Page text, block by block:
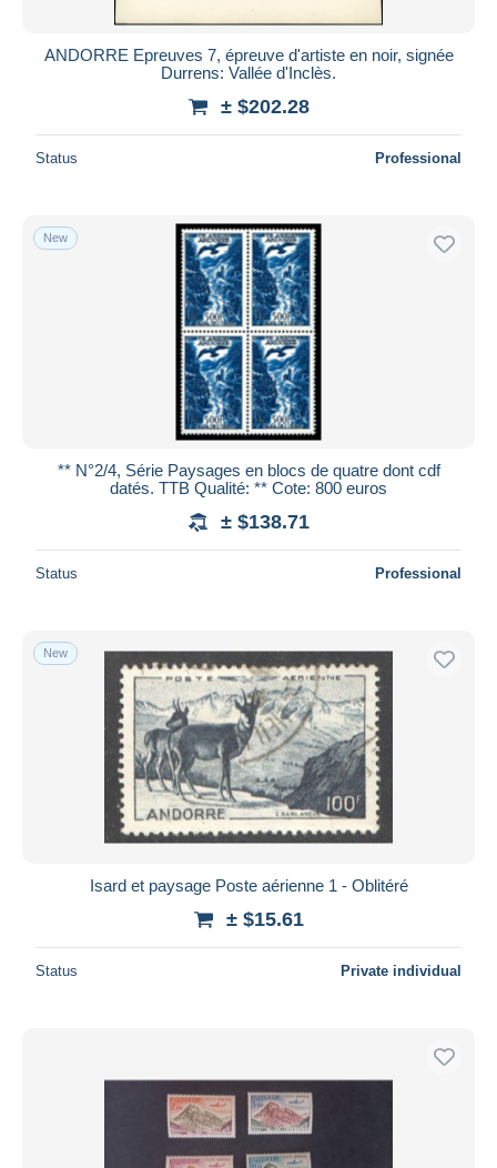
ANDORRE Epreuves 7, épreuve d'artiste en noir, signée
Durrens: Vallée d'Inclès.
± $202.28
Status Professional
New
** N°2/4, Série Paysages en blocs de quatre dont cdf
datés. TTB Qualité: ** Cote: 800 euros
± $138.71
Status Professional
New
Isard et paysage Poste aérienne 1 - Oblitéré
± $15.61
Status Private individual